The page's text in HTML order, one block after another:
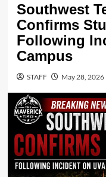
Southwest
Confirms
Following
Campus
STAFF May 28, 2026